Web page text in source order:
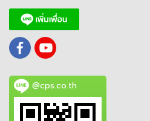
@cps.co.th